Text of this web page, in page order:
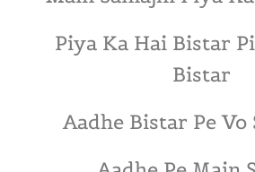
Piya Ka Hai Bistar
Bistar
Aadhe Bistar Pe Vo